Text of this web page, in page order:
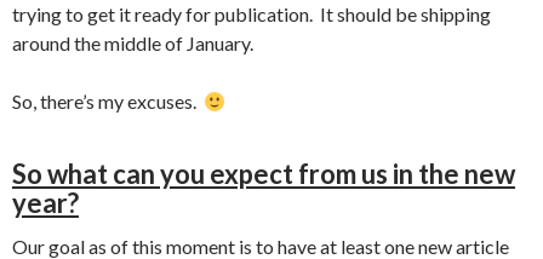
trying to get it ready for publication. It should be shipping
around the middle of January.
So, there’s my excuses.
So what can you expect from us in the new
year?
Our goal as of this moment is to have at least one new article